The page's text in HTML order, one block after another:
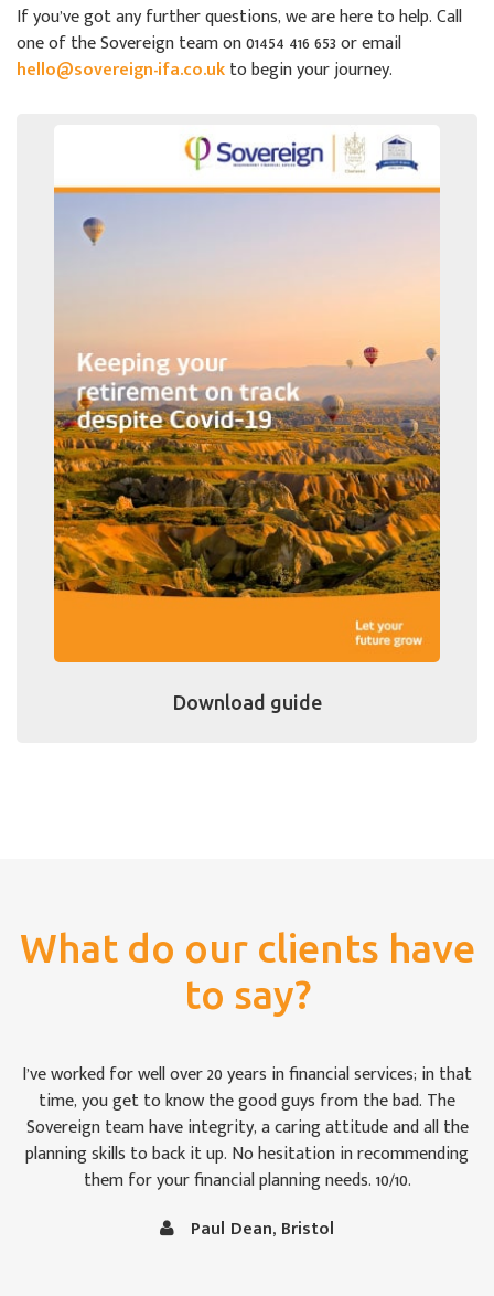
If you’ve got any further questions, we are here to help. Call
one of the Sovereign team on 01454 416 653 or email
hello@sovereign-ifa.co.ukto begin your journey.
Download guide
What do our clients have
to say?
in financial services; in that
guys from the bad. The
a caring attitude and all the
hesitation in recommending
planning needs. 10/10.
For once we weren’t
impressed by the way the
that we were keeping abreast
to the uninitiated like
follow at times. It is